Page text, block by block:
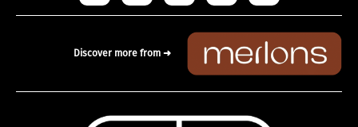
Discover more from ➜